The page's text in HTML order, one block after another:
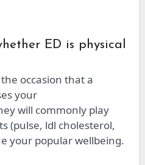
ED is physical
the occasion that a
your
will commonly play
(pulse, ldl cholesterol,
your popularwellbeing.